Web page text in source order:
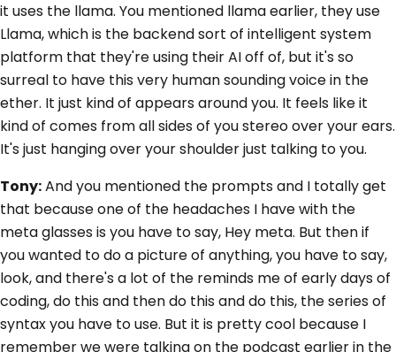
it uses the llama. You mentioned llama earlier, they use
Llama, which is the backend sort of intelligent system
platform that they're using their AI off of, but it's so
surreal to have this very human sounding voice in the
ether. It just kind of appears around you. It feels like it
kind of comes from all sides of you stereo over your ears.
It's just hanging over your shoulder just talking to you.
Tony:And you mentioned the prompts and I totally get
that because one of the headaches I have with the
meta glasses is you have to say, Hey meta. But then if
you wanted to do a picture of anything, you have to say,
look, and there's a lot of the reminds me of early days of
coding, do this and then do this and do this, the series of
syntax you have to use. But it is pretty cool because I
remember we were talking on the podcast earlier in the